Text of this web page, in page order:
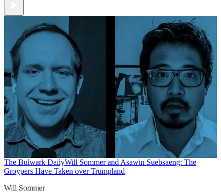
The Bulwark DailyWill Sommer and Asawin Suebsaeng: The
Groypers Have Taken over Trumpland
Will Sommer